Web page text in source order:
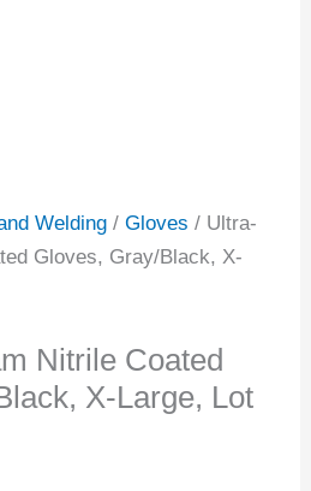
Welding /Gloves / Ultra-
Gloves, Gray/Black, X-
Nitrile Coated
X-Large, Lot